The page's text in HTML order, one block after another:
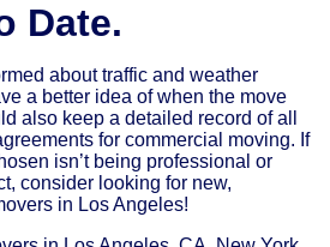
Date.
about traffic and weather
a better idea of when the move
also keep a detailed record of all
for commercial moving. If
isn’t being professional or
consider looking for new,
in Los Angeles!